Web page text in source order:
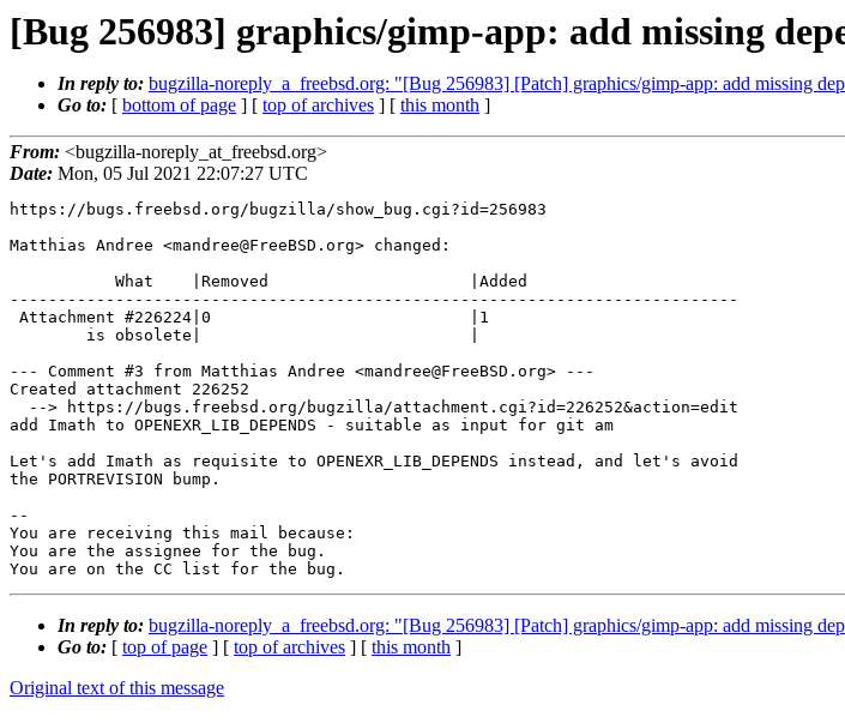
[Bug 256983] graphics/gimp-app: add missing
In reply to: bugzilla-noreply_a_freebsd.org: "[Bug 256983] [Patch] graphics/gimp-app: add missing
Go to: [ bottom of page ] [ top of archives ] [ this month ]
From: <bugzilla-noreply_at_freebsd.org>
Date: Mon, 05 Jul 2021 22:07:27 UTC
https://bugs.freebsd.org/bugzilla/show_bug.cgi?id=256983
Matthias Andree <mandree@FreeBSD.org> changed:
----------------------------------------------------------------------------
--- Comment #3 from Matthias Andree <mandree@FreeBSD.org> ---
Created attachment 226252
add Imath to OPENEXR_LIB_DEPENDS - suitable as input for git am
Let's add Imath as requisite to OPENEXR_LIB_DEPENDS instead, and let's avoid
the PORTREVISION bump.
--
You are receiving this mail because:
You are the assignee for the bug.
You are on the CC list for the bug.
In reply to: bugzilla-noreply_a_freebsd.org: "[Bug 256983] [Patch] graphics/gimp-app: add missing
Go to: [ top of page ] [ top of archives ] [ this month ]
Original text of this message